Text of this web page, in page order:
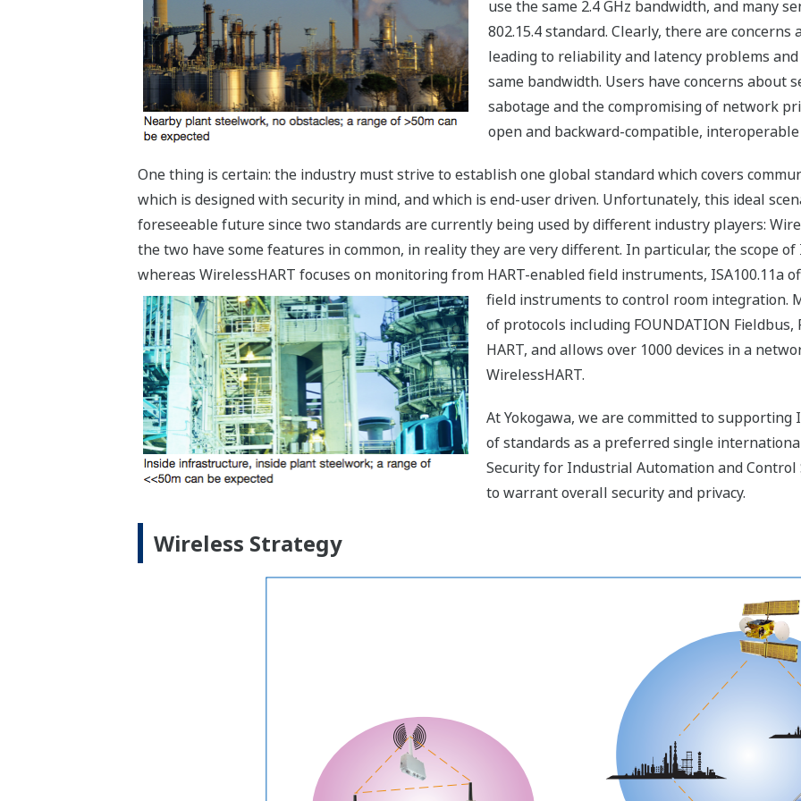
use the same 2.4 GHz bandwidth, and many
802.15.4 standard. Clearly, there are
leading to reliability and latency problems
same bandwidth. Users have concerns about
sabotage and the compromising of network
open and backward-compatible,
One thing is certain: the industry must strive to establish one global standard which covers
which is designed with security in mind, and which is end-user driven. Unfortunately, this ideal
foreseeable future since two standards are currently being used by different industry players:
the two have some features in common, in reality they are very different. In particular, the scope of
whereas WirelessHART focuses on monitoring from HART-enabled field instruments, ISA100.11a
field instruments to control room integration.
of protocols including FOUNDATION
HART, and allows over 1000 devices in a
WirelessHART.
At Yokogawa, we are committed to supporting
of standards as a preferred single
Security for Industrial Automation and
to warrant overall security and privacy.
Wireless Strategy